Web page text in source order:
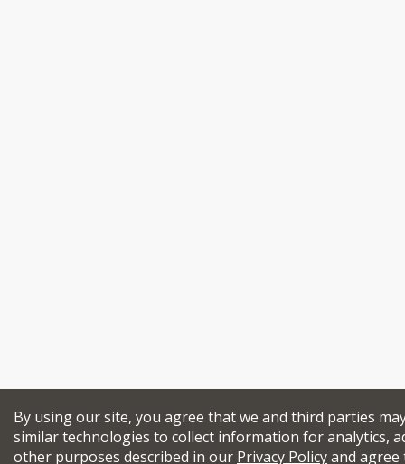
By using our site, you agree that we and third parties
similar technologies to collect information for analytics,
other purposes described in our Privacy Policyand